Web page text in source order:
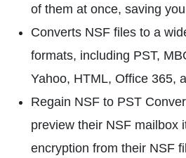
of them at once, saving
Converts NSF files to a
formats, including PST,
Yahoo, HTML, Office 365,
Regain NSF to PST
preview their NSF mailbox
encryption from their NSF